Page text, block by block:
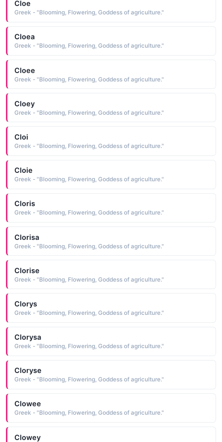
Cloe
Greek - "Blooming, Flowering, Goddess of agriculture."
Cloea
Greek - "Blooming, Flowering, Goddess of agriculture."
Cloee
Greek - "Blooming, Flowering, Goddess of agriculture."
Cloey
Greek - "Blooming, Flowering, Goddess of agriculture."
Cloi
Greek - "Blooming, Flowering, Goddess of agriculture."
Cloie
Greek - "Blooming, Flowering, Goddess of agriculture."
Cloris
Greek - "Blooming, Flowering, Goddess of agriculture."
Clorisa
Greek - "Blooming, Flowering, Goddess of agriculture."
Clorise
Greek - "Blooming, Flowering, Goddess of agriculture."
Clorys
Greek - "Blooming, Flowering, Goddess of agriculture."
Clorysa
Greek - "Blooming, Flowering, Goddess of agriculture."
Cloryse
Greek - "Blooming, Flowering, Goddess of agriculture."
Clowee
Greek - "Blooming, Flowering, Goddess of agriculture."
Clowey